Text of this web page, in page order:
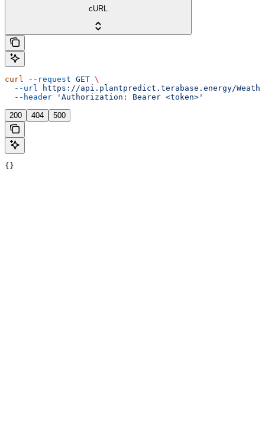
cURL
curl --request GET \
  --url
https://api.plantpredict.terabase.energy/
  --header
'Authorization: Bearer <token>'
200 404 500
{}